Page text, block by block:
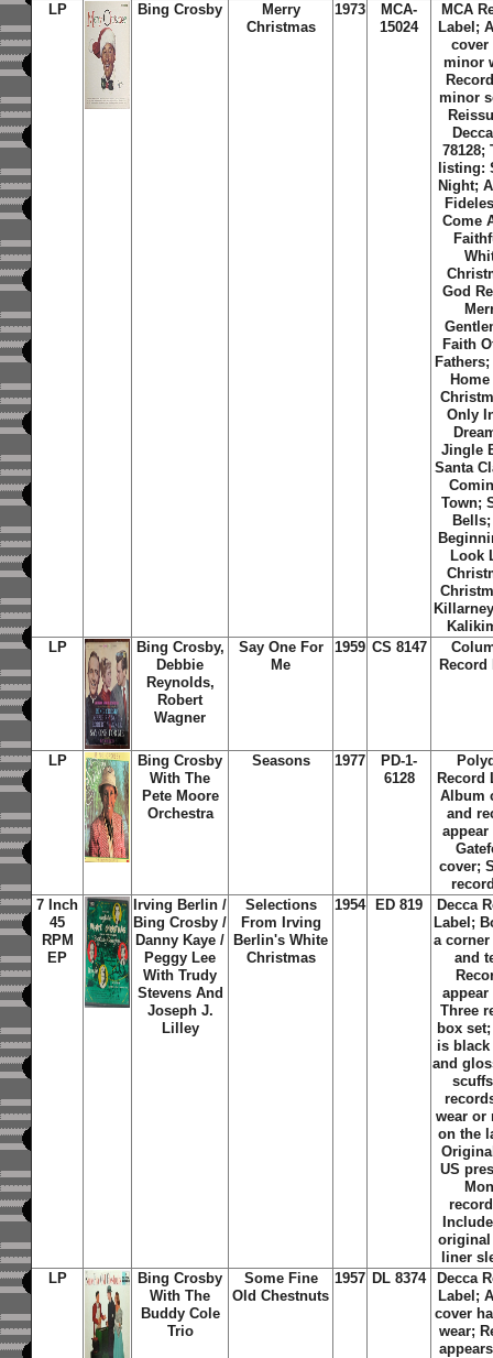
LP
Bing Crosby
Merry
Christmas
1973
MCA-
15024
MCA
Label;
cover
minor
minor
78128;
listing:
Night;
Come
God
Faith
Only
Jingle
Santa
Town;
Look
LP
Bing Crosby,
Debbie
Reynolds,
Robert
Wagner
Say One For
Me
1959 CS 8147
Record
LP
Bing Crosby
With The
Pete Moore
Orchestra
Seasons 1977
PD-1-
6128
Record
Album
and
appear
cover;
7 Inch
45
RPM
EP
Irving Berlin /
Bing Crosby /
Danny Kaye /
Peggy Lee
With Trudy
Stevens And
Joseph J.
Lilley
Selections
From Irving
Berlin's White
Christmas
1954 ED 819
Decca
Label;
a
and
appear
Three
box
is
and
wear or
on the
US
liner
LP
Bing Crosby
With The
Buddy Cole
Trio
Some Fine
Old Chestnuts
1957 DL 8374
Decca
Label;
cover
wear;